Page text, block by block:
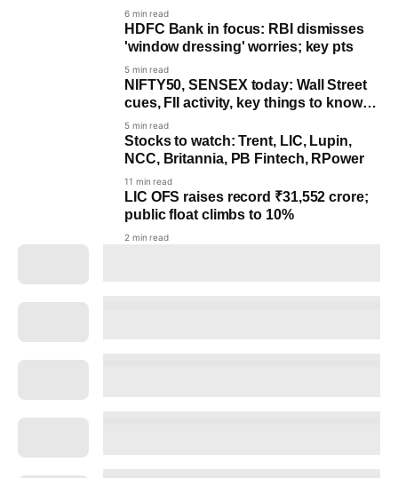
Last day to buy for payout
6 min read
HDFC Bank in focus: RBI dismisses
'window dressing' worries; key pts
5 min read
NIFTY50, SENSEX today: Wall Street
cues, FII activity, key things to know
before markets open
5 min read
Stocks to watch: Trent, LIC, Lupin,
NCC, Britannia, PB Fintech, RPower
11 min read
LIC OFS raises record ₹31,552 crore;
public float climbs to 10%
2 min read